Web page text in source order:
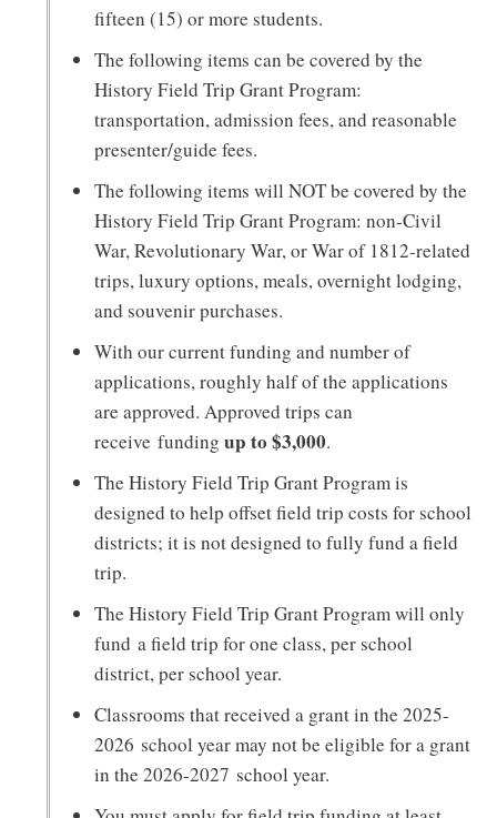
w
fifteen (15) or more students.
The following items can be covered by the
History Field Trip Grant Program:
transportation, admission fees, and reasonable
presenter/guide fees.
The following items will NOT be covered by the
History Field Trip Grant Program: non-Civil
War, Revolutionary War, or War of 1812-related
trips, luxury options, meals, overnight lodging,
and souvenir purchases.
With our current funding and number of
applications, roughly half of the applications
are approved. Approved trips can
receive fundingup to $3,000.
The History Field Trip Grant Program is
designed to help offset field trip costs for school
districts; it is not designed to fully fund a field
trip.
The History Field Trip Grant Program will only
fund a field trip for one class, per school
district, per school year.
Classrooms that received a grant in the 2025-
2026 school year may not be eligible for a grant
in the 2026-2027 school year.